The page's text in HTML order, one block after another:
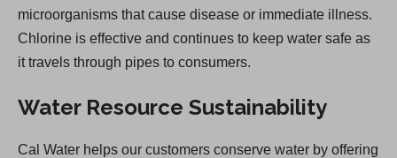
microorganisms that cause disease or immediate illness.
Chlorine is effective and continues to keep water safe as
it travels through pipes to consumers.
Water Resource Sustainability
Cal Water helps our customers conserve water by offering